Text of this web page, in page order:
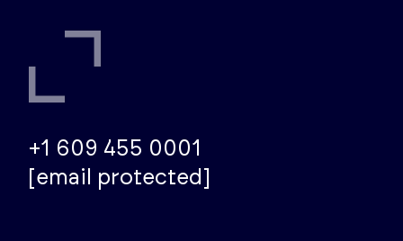
+1 609 455 0001
[email protected]